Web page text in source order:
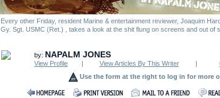
Every other Friday, resident Marine & entertainment reviewer, Joaquim
Gy. Sgt. USMC (Ret.) , takes a look at the shit flung on screens and out of
by: NAPALM JONES
View Profile | View Articles By This Writer |
Use the form at the right to log in for more